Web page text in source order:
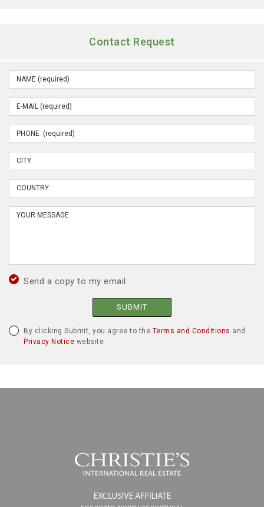
Contact Request
Send a copy to my email.
SUBMIT
By clicking Submit, you agree to the Terms and Conditions and
Privacy Notice website